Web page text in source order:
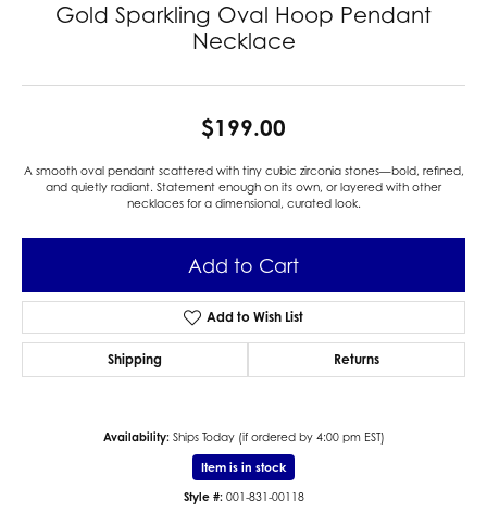
Gold Sparkling Oval Hoop Pendant
Necklace
$199.00
A smooth oval pendant scattered with tiny cubic zirconia stones—bold, refined,
and quietly radiant. Statement enough on its own, or layered with other
necklaces for a dimensional, curated look.
Add to Cart
Add to Wish List
Shipping Returns
Availability: Ships Today (if ordered by 4:00 pm EST)
Item is in stock
Style #: 001-831-00118